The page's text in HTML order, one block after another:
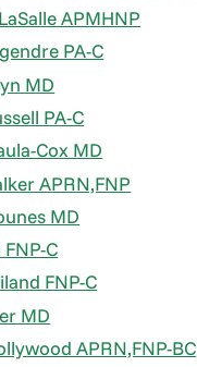
APMHNP
PA-C
MD
PA-C
Cox MD
APRN,FNP
MD
C
FNP-C
MD
APRN,FNP-BC